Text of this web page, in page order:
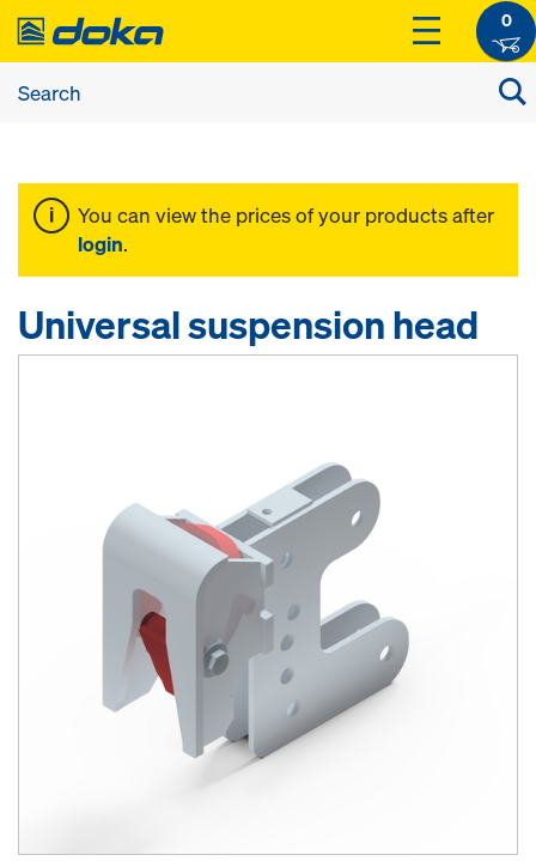
0
You can view the prices of your products after
login.
Universal suspension head